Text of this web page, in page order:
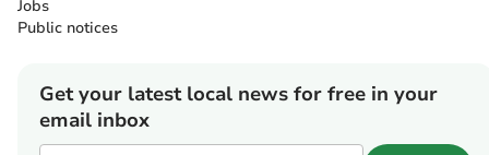
Jobs
Public notices
Get your latest local news for free in your
email inbox